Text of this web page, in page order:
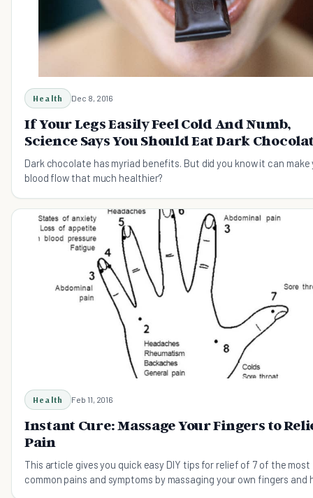
Health Dec 8, 2016
If Your Legs Easily Feel Cold And Numb,
Science Says You Should Eat Dark
Dark chocolate has myriad benefits. But did you know it can make
blood flow that much healthier?
Health Feb 11, 2016
Instant Cure: Massage Your Fingers to
Pain
This article gives you quick easy DIY tips for relief of 7 of the most
common pains and symptoms by massaging your own fingers and